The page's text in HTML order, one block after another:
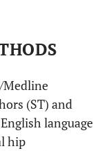
Medline
(ST) and
language
hip